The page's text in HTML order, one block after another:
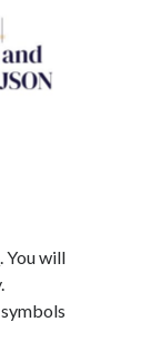
API
. You will